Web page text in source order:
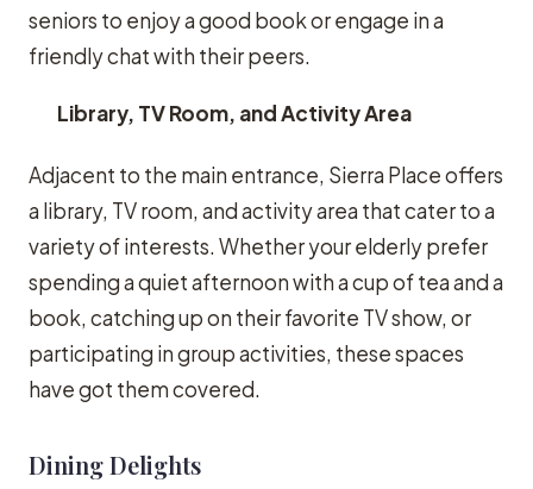
seniors to enjoy a good book or engage in a
friendly chat with their peers.
Library, TV Room, and Activity Area
Adjacent to the main entrance, Sierra Place offers
a library, TV room, and activity area that cater to a
variety of interests. Whether your elderly prefer
spending a quiet afternoon with a cup of tea and a
book, catching up on their favorite TV show, or
participating in group activities, these spaces
have got them covered.
Dining Delights